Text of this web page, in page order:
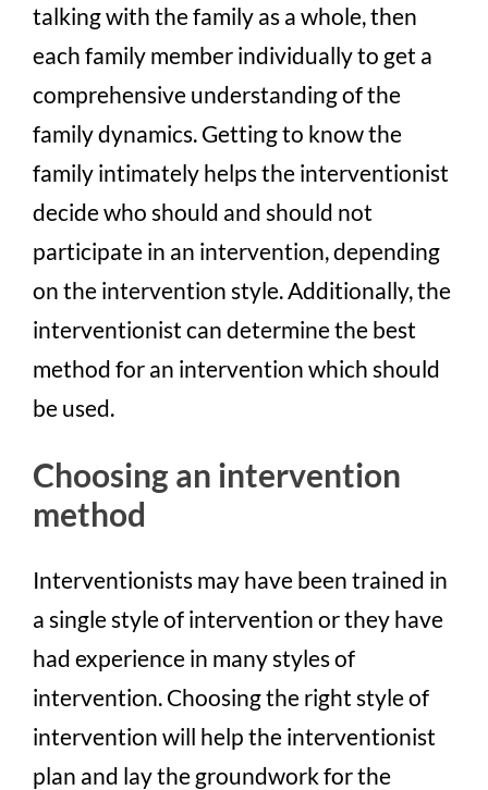
talking with the family as a whole, then
each family member individually to get a
comprehensive understanding of the
family dynamics. Getting to know the
family intimately helps the interventionist
decide who should and should not
participate in an intervention, depending
on the intervention style. Additionally, the
interventionist can determine the best
method for an intervention which should
be used.
Choosing an intervention
method
Interventionists may have been trained in
a single style of intervention or they have
had experience in many styles of
intervention. Choosing the right style of
intervention will help the interventionist
plan and lay the groundwork for the